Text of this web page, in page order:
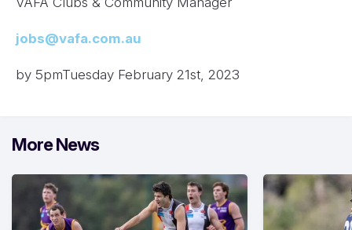
jobs@vafa.com.au
by 5pmTuesday February 21st, 2023
More News